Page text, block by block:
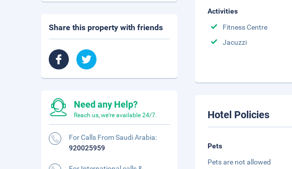
Activities
Fitness Centre
Jacuzzi
Hotel Policies
Pets
Pets are not allowed
Share this property with friends
Need any Help?
Reach us, we're available 24/7.
For Calls From Saudi Arabia:
920025959